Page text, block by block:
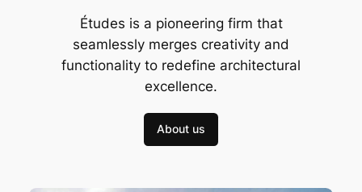
Études is a pioneering firm that
seamlessly merges creativity and
functionality to redefine architectural
excellence.
About us